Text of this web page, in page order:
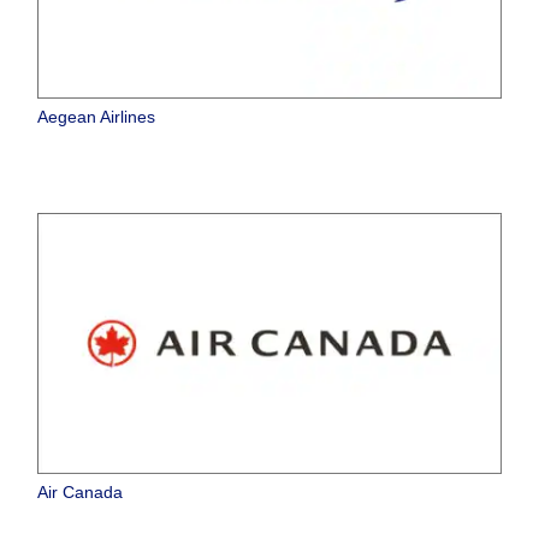
Aegean Airlines
Air Canada